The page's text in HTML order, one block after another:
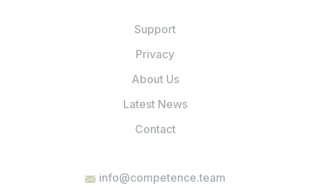
Support
Privacy
About Us
Latest News
Contact
info@competence.team